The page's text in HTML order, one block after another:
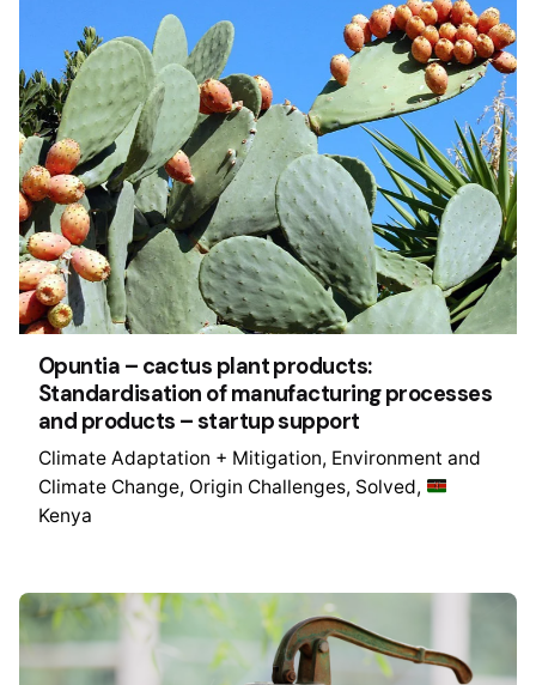
Opuntia – cactus plant products:
Standardisation of manufacturing processes
and products – startup support
Climate Adaptation + Mitigation Environment and
Climate Change Origin Challenges Solved
Kenya